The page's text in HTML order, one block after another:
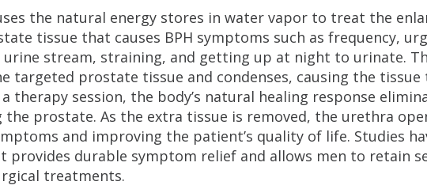
the natural energy stores in water vapor to treat the
tissue that causes BPH symptoms such as frequency,
urine stream, straining, and getting up at night to urinate.
targeted prostate tissue and condenses, causing the tissue
therapy session, the body’s natural healing response
the prostate. As the extra tissue is removed, the urethra
and improving the patient’s quality of life. Studies
provides durable symptom relief and allows men to retain
treatments.